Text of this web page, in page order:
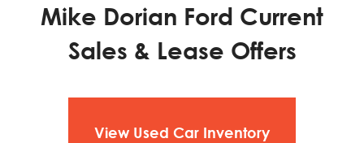
Standard
Wheel Well Liners
22-Inch Bright Machined w/ Ebony Black Painted
275/50 R22 All-Season
Mike Dorian Ford Current
Sales & Lease Offers
View Used Car Inventory